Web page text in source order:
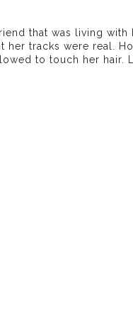
that was living
her tracks were real.
to touch her hair.